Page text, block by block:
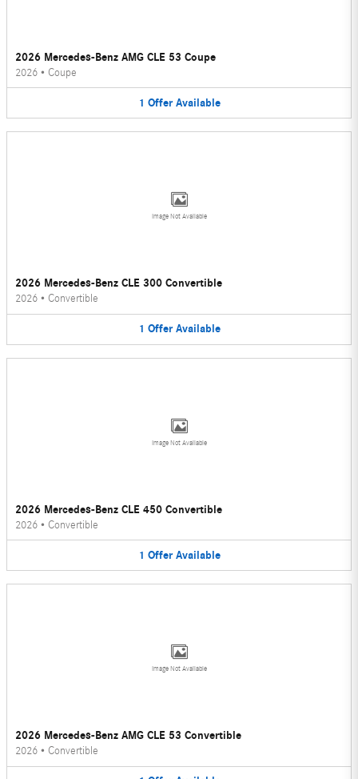
2026 Mercedes-Benz AMG CLE 53 Coupe
2026 • Coupe
1 Offer Available
Image Not Available
2026 Mercedes-Benz CLE 300 Convertible
2026 • Convertible
1 Offer Available
Image Not Available
2026 Mercedes-Benz CLE 450 Convertible
2026 • Convertible
1 Offer Available
Image Not Available
2026 Mercedes-Benz AMG CLE 53 Convertible
2026 • Convertible